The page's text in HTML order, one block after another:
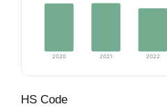
2020 2021 2022
HS Code